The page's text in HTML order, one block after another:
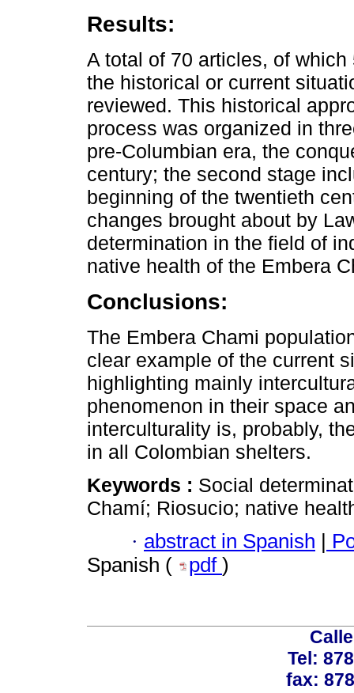
Results:
A total of 70 articles, of
the historical or current
reviewed. This historical
process was organized in
pre-Columbian era, the
century; the second stage
beginning of the twentieth
changes brought about by
determination in the field of
native health of the Embera
Conclusions:
The Embera Chami
clear example of the current
highlighting mainly
phenomenon in their space
interculturality is, probably,
in all Colombian shelters.
Keywords : Social
Chamí; Riosucio; native
· abstract in Spanish
Spanish (
pdf )
Tel:
fax: